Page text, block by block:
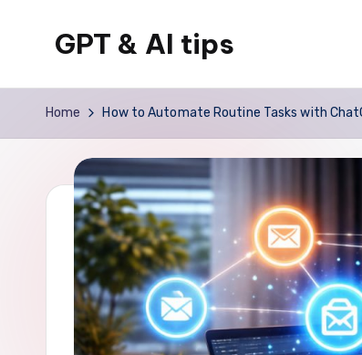
content
GPT & AI tips
and
news
about
GPT
and
Home How to Automate Routine Tasks with